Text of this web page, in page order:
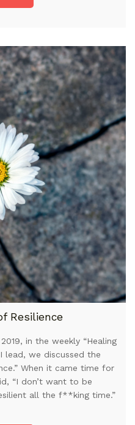
Resilience
in the weekly “Healing
lead, we discussed the
When it came time for
“I don’t want to be
all the f**king time.”